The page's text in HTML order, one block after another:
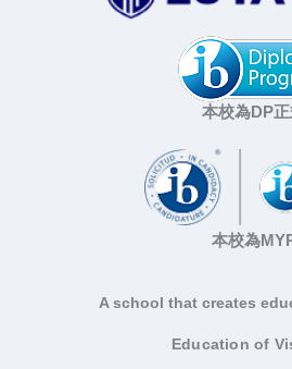
本校為DP
本校為
A school that creates
Education of